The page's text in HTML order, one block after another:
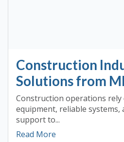
Construction
Solutions from
Construction operations rely
equipment, reliable systems,
support to...
Read More